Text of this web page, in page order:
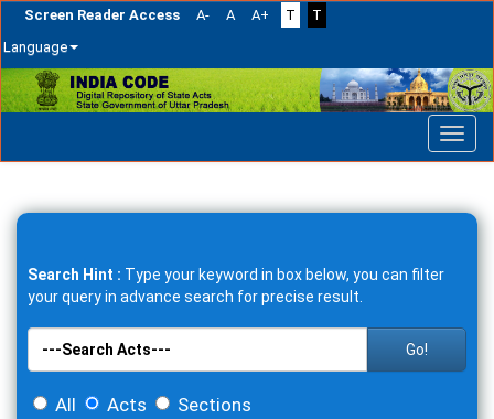
Screen Reader Access A- A A+ T
T
Language
Skip
navigation
Search Hint : Type your keyword in box below, you can filter
your query in advance search for precise result.
Go!
All Acts
Sections